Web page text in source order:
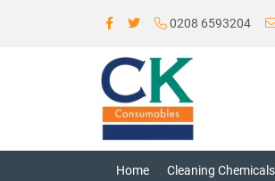
0208 6593204
Home Cleaning Chemicals